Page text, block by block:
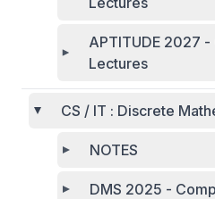
APTITUDE 2027
Lectures
CS / IT : Discrete
NOTES
DMS 2025 -